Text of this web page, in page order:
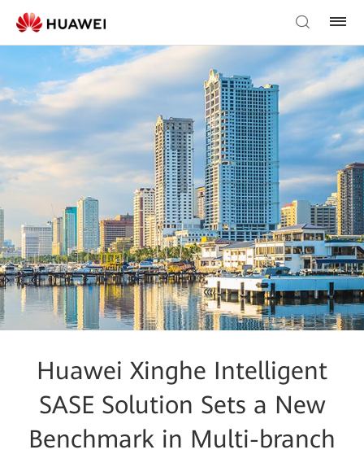
Huawei Xinghe Intelligent
SASE Solution Sets a New
Benchmark in Multi-branch